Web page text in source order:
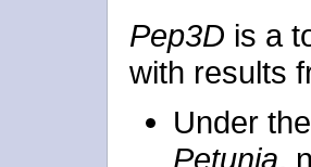
Pep3D is a
with results
Under
Petunia,